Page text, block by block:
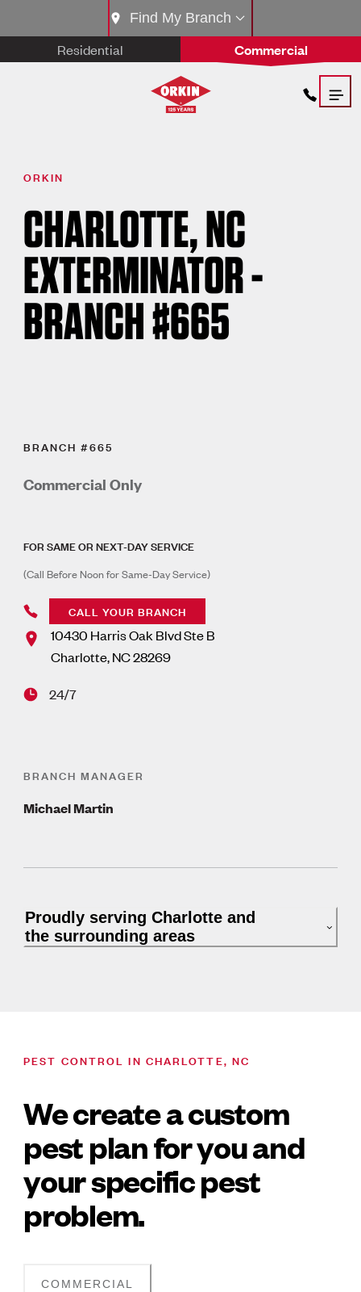
Residential Commercial
Find My Branch
ORKIN
CHARLOTTE, NC
EXTERMINATOR -
BRANCH #665
BRANCH #665
Commercial Only
FOR SAME OR NEXT-DAY SERVICE
(Call Before Noon for Same-Day Service)
CALL YOUR BRANCH
10430 Harris Oak Blvd Ste B
Charlotte,NC28269
24/7
BRANCH MANAGER
Michael Martin
Proudly serving Charlotte and
the surrounding areas
PEST CONTROL IN CHARLOTTE, NC
We create a custom
pest plan for you and
your specific pest
problem.
COMMERCIAL